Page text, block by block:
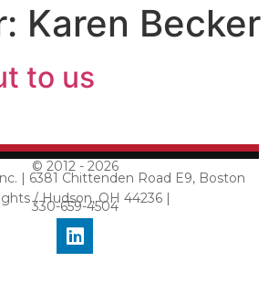
Karen Becker
to us
© 2012 - 2026
| 6381 Chittenden Road E9, Boston
/ Hudson, OH 44236 |
330-659-4504